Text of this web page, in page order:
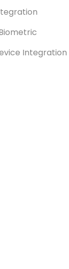
Integration